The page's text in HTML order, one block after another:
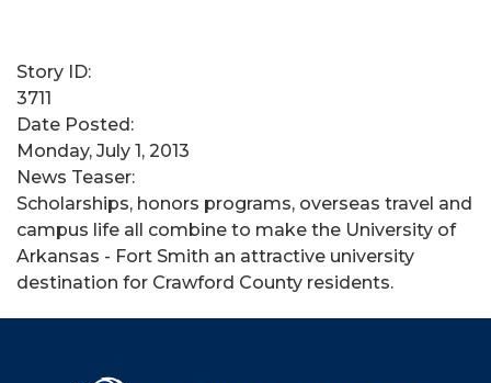
Story ID:
3711
Date Posted:
Monday, July 1, 2013
News Teaser:
Scholarships, honors programs, overseas travel and
campus life all combine to make the University of
Arkansas - Fort Smith an attractive university
destination for Crawford County residents.